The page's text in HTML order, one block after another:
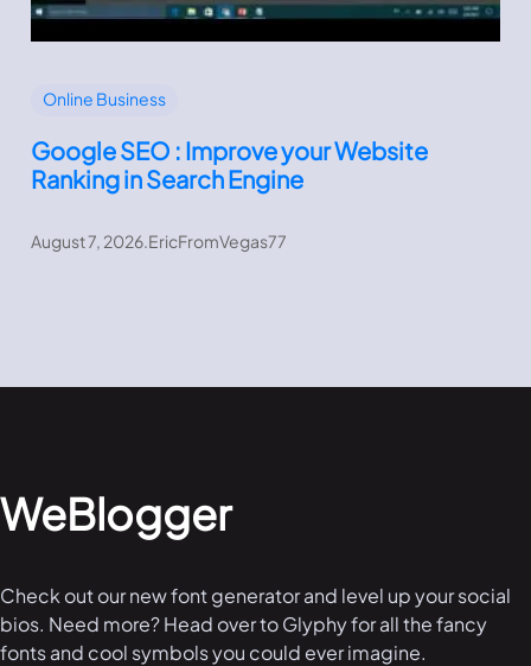
Online Business
Google SEO : Improve your Website
Ranking in Search Engine
August 7, 2026.EricFromVegas77
WeBlogger
Check out our new font generator and level up your social
bios. Need more? Head over to Glyphy for all the fancy
fonts and cool symbols you could ever imagine.